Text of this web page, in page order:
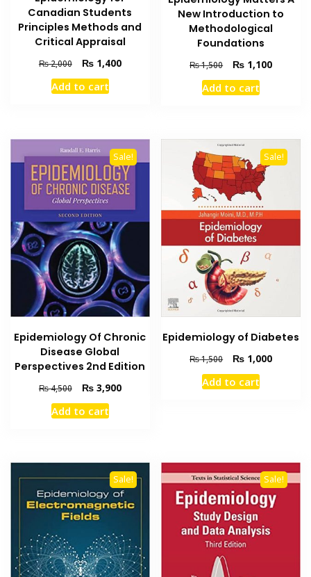
Canadian Students
Principles Methods and
Critical Appraisal
₨2,000
Original
price
was:
₨1,400Current
Add to cart
New Introduction to
Methodological
Foundations
₨1,500
Original
price
was:
₨ 1,100Current
Add to cart
Sale!
Epidemiology Of Chronic
Disease Global
Perspectives 2nd Edition
₨4,500
Original
price
was:
₨3,900Current
Add to cart
Sale!
Epidemiology of Diabetes
₨1,500
Original
price
was:
₨ 1,000Current
Add to cart
Sale! Sale!